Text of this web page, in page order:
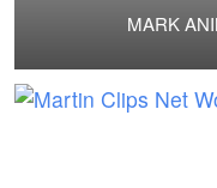
MARK